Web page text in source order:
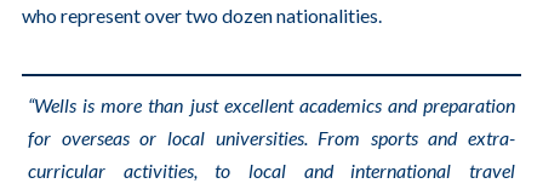
who represent over two dozen nationalities.
“Wells is more than just excellent academics and preparation
for overseas or local universities. From sports and extra-
curricular activities, to local and international travel